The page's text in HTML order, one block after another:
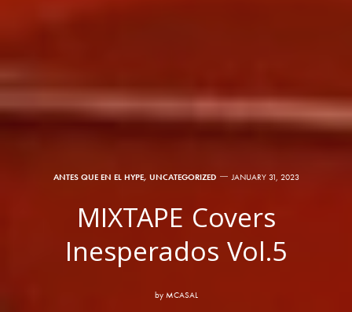
ANTES QUE EN EL HYPE, UNCATEGORIZED JANUARY 31, 2023
MIXTAPE Covers
Inesperados Vol.5
by MCASAL